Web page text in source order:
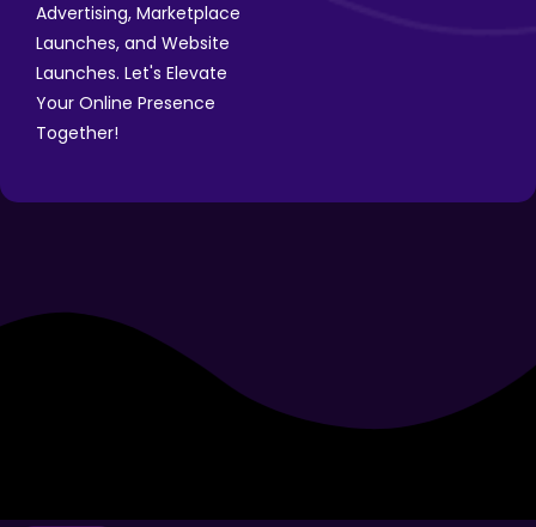
Advertising, Marketplace
Launches, and Website
Launches. Let's Elevate
Your Online Presence
Together!